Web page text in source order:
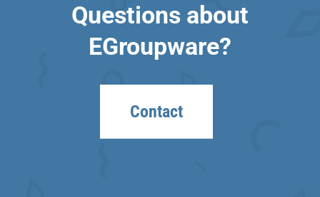
Questions about
EGroupware?
Contact